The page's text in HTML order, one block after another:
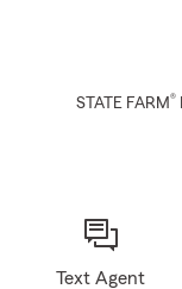
STATE FARM®
Text Agent